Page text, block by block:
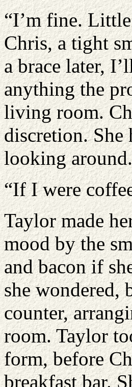
“I’m fine.
Chris, a tight
a brace later,
anything the
living room.
discretion. She
looking around.
“If I were
Taylor made
mood by the
and bacon if
she wondered,
counter,
room. Taylor
form, before
breakfast bar.